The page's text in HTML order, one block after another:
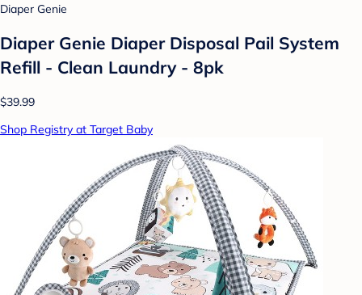
Diaper Genie
Diaper Genie Diaper Disposal Pail System
Refill - Clean Laundry - 8pk
$39.99
Shop Registry at Target Baby